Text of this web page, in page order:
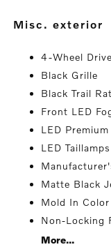
misc. exterior
4-Wheel
Black Grille
Black Trail
Front LED
LED
LED Taillamps
Matte Black
Mold In
Non-Locking
More...